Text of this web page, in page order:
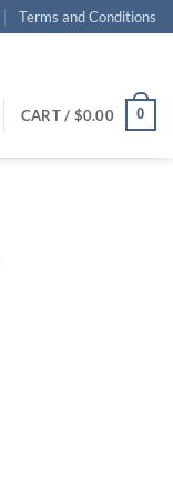
Terms and Conditions
CART / $0.00 0